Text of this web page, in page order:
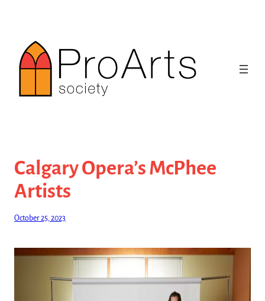
content
Calgary Opera’s McPhee
Artists
October 25, 2023